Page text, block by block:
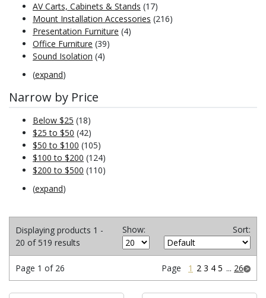
AV Carts, Cabinets & Stands (17)
Mount Installation Accessories (216)
Presentation Furniture (4)
Office Furniture (39)
Sound Isolation (4)
(expand)
Narrow by Price
Below $25 (18)
$25 to $50 (42)
$50 to $100 (105)
$100 to $200 (124)
$200 to $500 (110)
(expand)
Displaying products 1 -
20 of 519 results
Show: Sort:
Page 1 of 26 Page 1 2 3 4 5 ... 26